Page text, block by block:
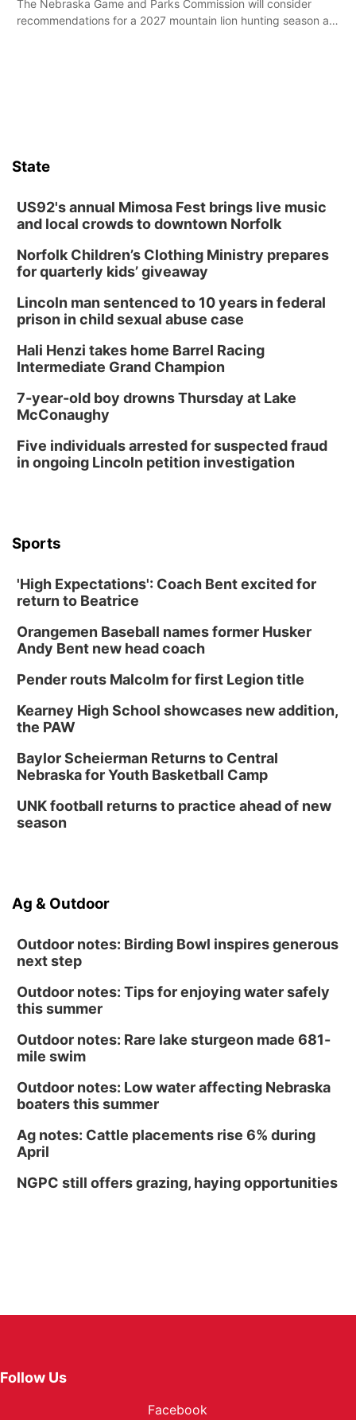
The Nebraska Game and Parks Commission will consider
recommendations for a 2027 mountain lion hunting season at
State
US92's annual Mimosa Fest brings live music
and local crowds to downtown Norfolk
Norfolk Children’s Clothing Ministry prepares
for quarterly kids’ giveaway
Lincoln man sentenced to 10 years in federal
prison in child sexual abuse case
Hali Henzi takes home Barrel Racing
Intermediate Grand Champion
7-year-old boy drowns Thursday at Lake
McConaughy
Five individuals arrested for suspected fraud
in ongoing Lincoln petition investigation
Sports
'High Expectations': Coach Bent excited for
return to Beatrice
Orangemen Baseball names former Husker
Andy Bent new head coach
Pender routs Malcolm for first Legion title
Kearney High School showcases new addition,
the PAW
Baylor Scheierman Returns to Central
Nebraska for Youth Basketball Camp
UNK football returns to practice ahead of new
season
Ag & Outdoor
Outdoor notes: Birding Bowl inspires generous
next step
Outdoor notes: Tips for enjoying water safely
this summer
Outdoor notes: Rare lake sturgeon made 681-
mile swim
Outdoor notes: Low water affecting Nebraska
boaters this summer
Ag notes: Cattle placements rise 6% during
April
NGPC still offers grazing, haying opportunities
Follow Us
Facebook